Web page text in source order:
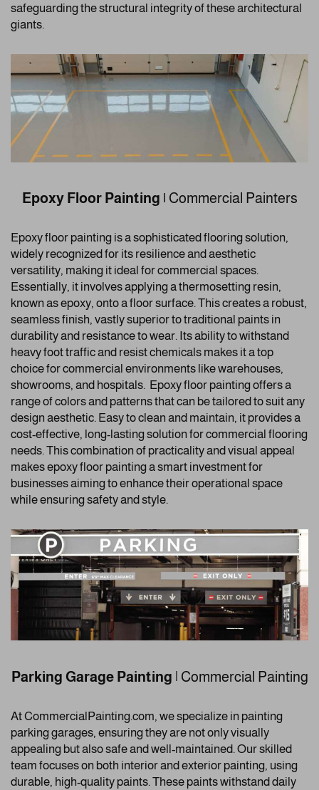
safeguarding the structural integrity of these architectural
giants.
Epoxy Floor Painting | Commercial Painters
Epoxy floor painting is a sophisticated flooring solution,
widely recognized for its resilience and aesthetic
versatility, making it ideal for commercial spaces.
Essentially, it involves applying a thermosetting resin,
known as epoxy, onto a floor surface. This creates a robust,
seamless finish, vastly superior to traditional paints in
durability and resistance to wear. Its ability to withstand
heavy foot traffic and resist chemicals makes it a top
choice for commercial environments like warehouses,
showrooms, and hospitals. Epoxy floor painting offers a
range of colors and patterns that can be tailored to suit any
design aesthetic. Easy to clean and maintain, it provides a
cost-effective, long-lasting solution for commercial flooring
needs. This combination of practicality and visual appeal
makes epoxy floor painting a smart investment for
businesses aiming to enhance their operational space
while ensuring safety and style.
Parking Garage Painting | Commercial Painting
At CommercialPainting.com, we specialize in painting
parking garages, ensuring they are not only visually
appealing but also safe and well-maintained. Our skilled
team focuses on both interior and exterior painting, using
durable, high-quality paints. These paints withstand daily